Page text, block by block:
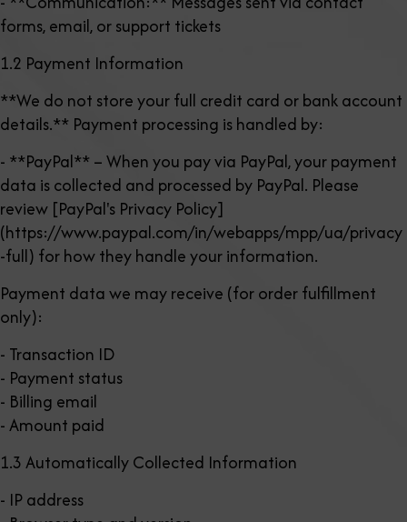
forms, email, or support tickets
1.2 Payment Information
**We do not store your full credit card or bank account
details.** Payment processing is handled by:
- **PayPal** – When you pay via PayPal, your payment
data is collected and processed by PayPal. Please
review [PayPal's Privacy Policy]
(https://www.paypal.com/in/webapps/mpp/ua/privacy
-full) for how they handle your information.
Payment data we may receive (for order fulfillment
only):
- Transaction ID
- Payment status
- Billing email
- Amount paid
1.3 Automatically Collected Information
- IP address